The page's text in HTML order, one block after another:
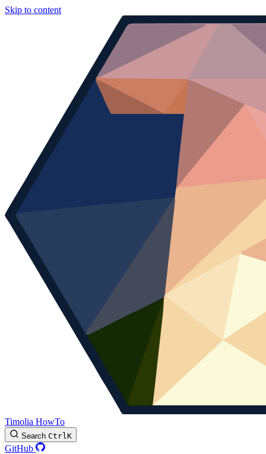
Skip to content
Timolia HowTo
Search CtrlK
GitHub